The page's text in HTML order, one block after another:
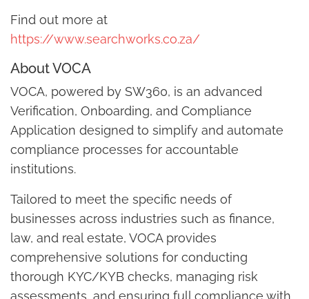
Find out more at
https://www.searchworks.co.za/
About VOCA
VOCA, powered by SW360, is an advanced
Verification, Onboarding, and Compliance
Application designed to simplify and automate
compliance processes for accountable
institutions.
Tailored to meet the specific needs of
businesses across industries such as finance,
law, and real estate, VOCA provides
comprehensive solutions for conducting
thorough KYC/KYB checks, managing risk
assessments, and ensuring full compliance with